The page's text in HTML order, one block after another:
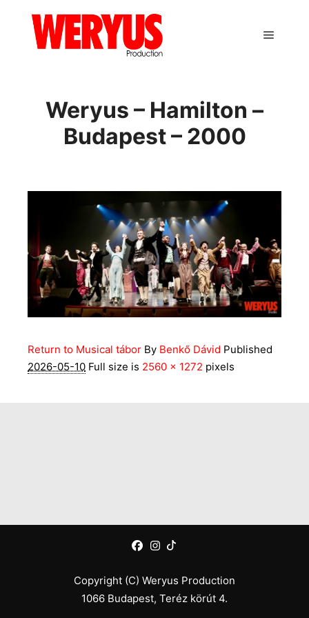
Weryus – Hamilton –
Budapest – 2000
Return to Musical tábor By Benkő Dávid Published
2026-05-10 Full size is 2560 × 1272 pixels
Copyright (C) Weryus Production
1066 Budapest, Teréz körút 4.